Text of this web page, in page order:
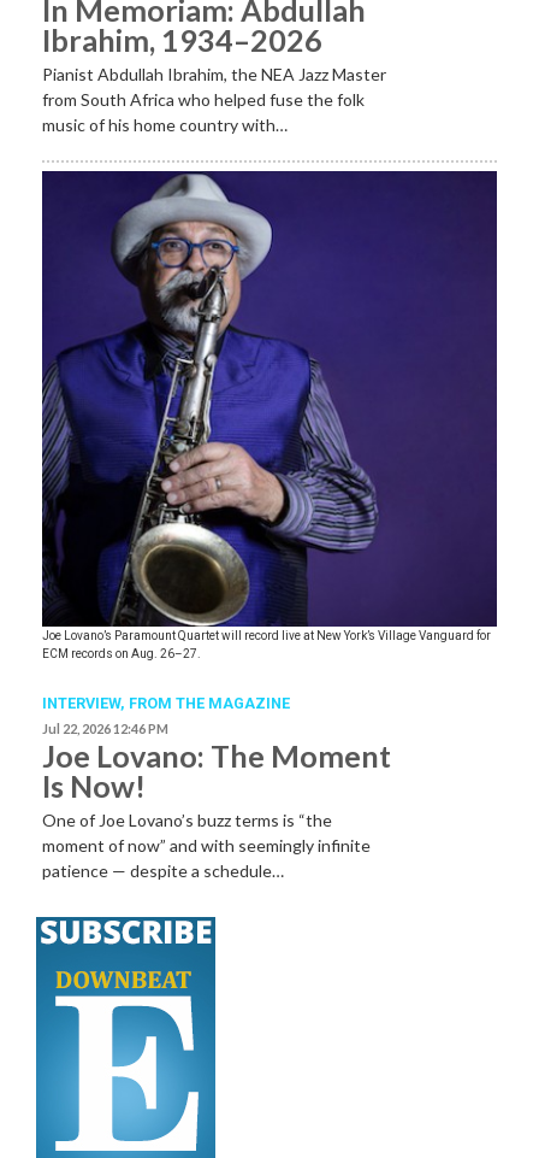
In Memoriam: Abdullah
Ibrahim, 1934–2026
Pianist Abdullah Ibrahim, the NEA Jazz Master
from South Africa who helped fuse the folk
music of his home country with…
Joe Lovano’s Paramount Quartet will record live at New York’s Village Vanguard for
ECM records on Aug. 26–27.
INTERVIEW, FROM THE MAGAZINE
Jul 22, 2026 12:46 PM
Joe Lovano: The Moment
Is Now!
One of Joe Lovano’s buzz terms is “the
moment of now” and with seemingly infinite
patience — despite a schedule…